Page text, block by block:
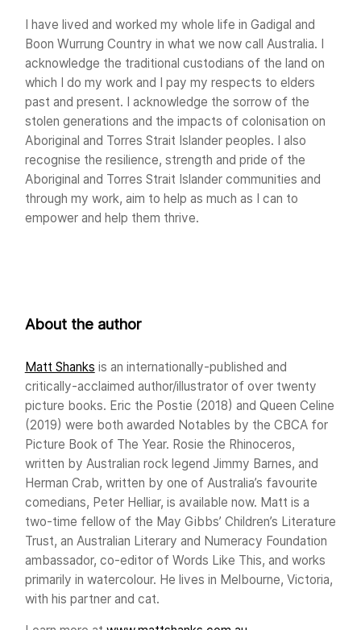
I have lived and worked my whole life in Gadigal and
Boon Wurrung Country in what we now call Australia. I
acknowledge the traditional custodians of the land on
which I do my work and I pay my respects to elders
past and present. I acknowledge the sorrow of the
stolen generations and the impacts of colonisation on
Aboriginal and Torres Strait Islander peoples. I also
recognise the resilience, strength and pride of the
Aboriginal and Torres Strait Islander communities and
through my work, aim to help as much as I can to
empower and help them thrive.
About the author
Matt Shanks is an internationally-published and
critically-acclaimed author/illustrator of over twenty
picture books. Eric the Postie (2018) and Queen Celine
(2019) were both awarded Notables by the CBCA for
Picture Book of The Year. Rosie the Rhinoceros,
written by Australian rock legend Jimmy Barnes, and
Herman Crab, written by one of Australia’s favourite
comedians, Peter Helliar, is available now. Matt is a
two-time fellow of the May Gibbs’ Children’s Literature
Trust, an Australian Literary and Numeracy Foundation
ambassador, co-editor of Words Like This, and works
primarily in watercolour. He lives in Melbourne, Victoria,
with his partner and cat.